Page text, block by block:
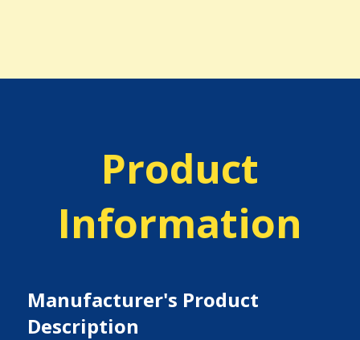
Product
Information
Manufacturer's Product
Description